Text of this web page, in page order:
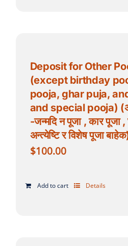
Deposit for Other
(except birthday
pooja, ghar puja,
and special pooja)
-जन्मदि न पूजा , कार पूजा
अन्त्येष्टि र विशेष पूजा
$100.00
Add to cart Details